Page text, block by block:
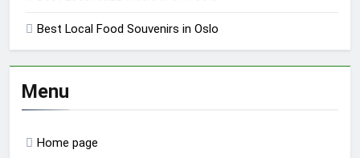
Best Local Food Souvenirs in Oslo
Menu
Home page